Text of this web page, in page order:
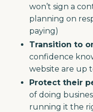
won’t sign a
planning on
paying)
Transition to
confidence
website are up
Protect their
of doing
running it the